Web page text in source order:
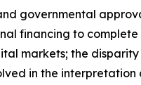
governmental
financing to
markets; the
in the